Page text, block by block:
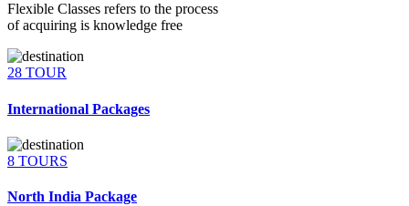
Flexible Classes refers to the process
of acquiring is knowledge free
28 TOUR
International Packages
8 TOURS
North India Package